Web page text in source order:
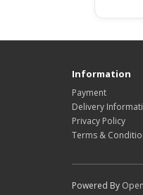
Information
Payment
Delivery
Privacy Policy
Terms &
Powered By